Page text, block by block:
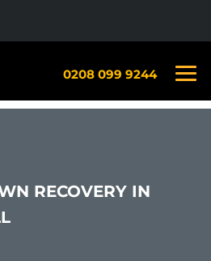
0208 099 9244
RECOVERY IN